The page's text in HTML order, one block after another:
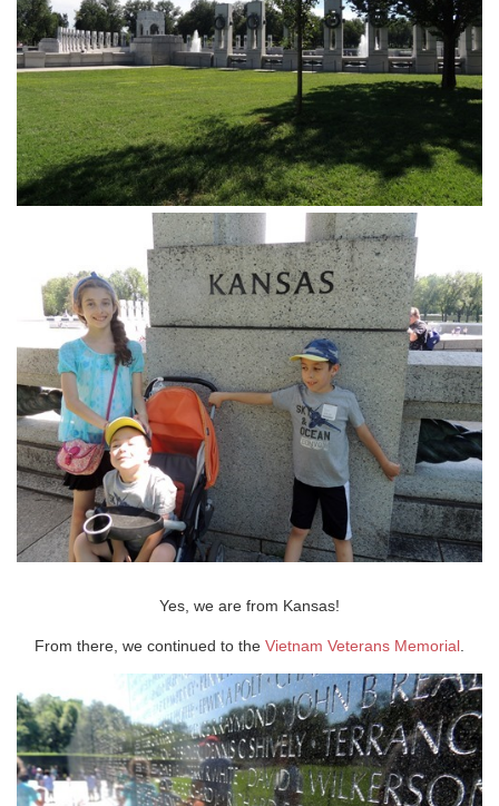
Yes, we are from Kansas!
From there, we continued to the Vietnam Veterans Memorial